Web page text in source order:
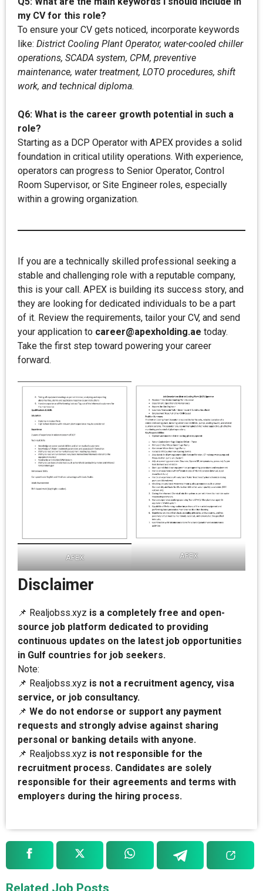
my CV for this role?
To ensure your CV gets noticed, incorporate keywords
like: District Cooling Plant Operator, water-cooled chiller
operations, SCADA system, CPM, preventive
maintenance, water treatment, LOTO procedures, shift
work, and technical diploma.
Q6: What is the career growth potential in such a
role?
Starting as a DCP Operator with APEX provides a solid
foundation in critical utility operations. With experience,
operators can progress to Senior Operator, Control
Room Supervisor, or Site Engineer roles, especially
within a growing organization.
If you are a technically skilled professional seeking a
stable and challenging role with a reputable company,
this is your call. APEX is building its success story, and
they are looking for dedicated individuals to be a part
of it. Review the requirements, tailor your CV, and send
your application to career@apexholding.ae today.
Take the first step toward powering your career
forward.
APEX APEX
Disclaimer
📌 Realjobss.xyz is a completely free and open-
source job platform dedicated to providing
continuous updates on the latest job opportunities
in Gulf countries for job seekers.
Note:
📌 Realjobss.xyz is not a recruitment agency, visa
service, or job consultancy.
📌 We do not endorse or support any payment
requests and strongly advise against sharing
personal or banking details with anyone.
📌 Realjobss.xyz is not responsible for the
recruitment process. Candidates are solely
responsible for their agreements and terms with
employers during the hiring process.
Related Job Posts